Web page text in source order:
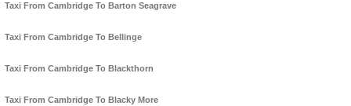
Taxi From Cambridge To Barton Seagrave
Taxi From Cambridge To Bellinge
Taxi From Cambridge To Blackthorn
Taxi From Cambridge To Blacky More